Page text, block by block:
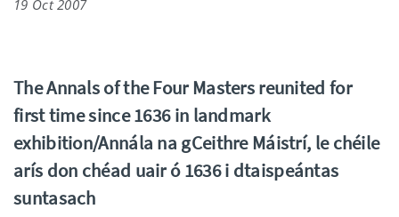
19 Oct 2007
The Annals of the Four Masters reunited for
first time since 1636 in landmark
exhibition/Annála na gCeithre Máistrí, le chéile
arís don chéad uair ó 1636 i dtaispeántas
suntasach